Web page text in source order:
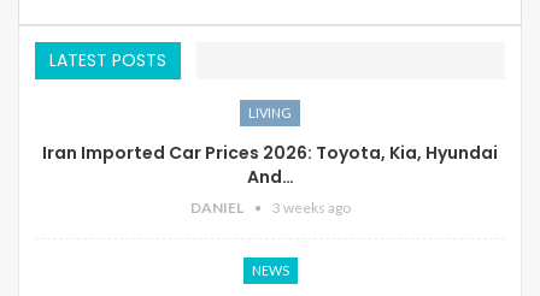
LATEST POSTS
LIVING
Iran Imported Car Prices 2026: Toyota, Kia, Hyundai
And…
DANIEL 3 weeks ago
NEWS